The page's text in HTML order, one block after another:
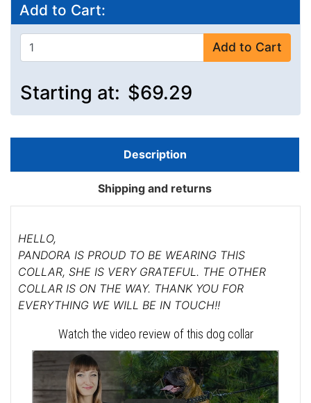
Add to Cart:
Add to Cart
Starting at: $69.29
Description
Shipping and returns
HELLO,
PANDORA IS PROUD TO BE WEARING THIS
COLLAR, SHE IS VERY GRATEFUL. THE OTHER
COLLAR IS ON THE WAY. THANK YOU FOR
EVERYTHING WE WILL BE IN TOUCH!!
Watch the video review of this dog collar